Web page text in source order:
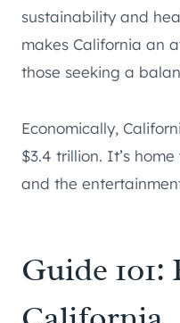
sustainability and
makes California an
those seeking a
Economically,
$3.4 trillion. It’s
and the
Guide